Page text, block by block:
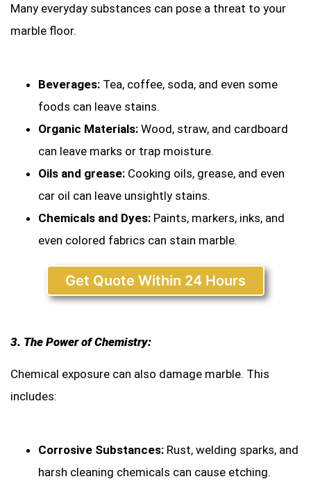
Many everyday substances can pose a threat to your
marble floor.
Beverages: Tea, coffee, soda, and even some
foods can leave stains.
Organic Materials: Wood, straw, and cardboard
can leave marks or trap moisture.
Oils and grease: Cooking oils, grease, and even
car oil can leave unsightly stains.
Chemicals and Dyes: Paints, markers, inks, and
even colored fabrics can stain marble.
Get Quote Within 24 Hours
3. The Power of Chemistry:
Chemical exposure can also damage marble. This
includes:
Corrosive Substances: Rust, welding sparks, and
harsh cleaning chemicals can cause etching.